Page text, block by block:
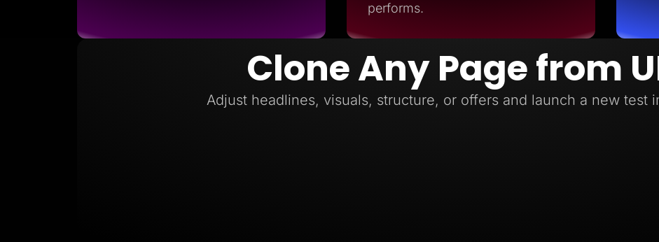
performs.
Clone Any Page from
Adjust headlines, visuals, structure, or offers and launch a new test